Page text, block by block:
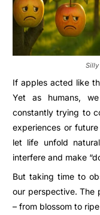
If apples acted like
Yet as humans,
constantly trying to
experiences or
let life unfold
interfere and make
But taking time to
our perspective. The
– from blossom to